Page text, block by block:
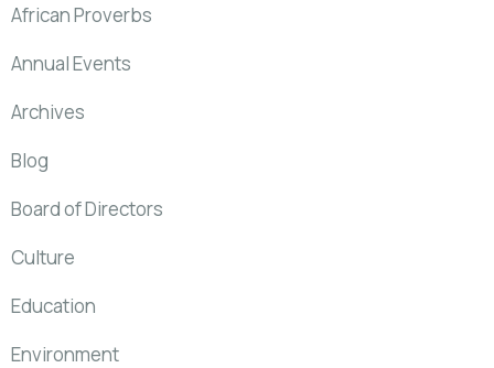
African Proverbs
Annual Events
Archives
Blog
Board of Directors
Culture
Education
Environment